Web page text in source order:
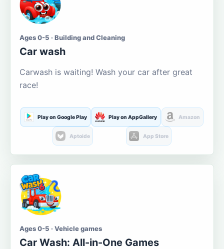
Ages 0-5 · Building and Cleaning
Car wash
Carwash is waiting! Wash your car after great
race!
Play on Google Play Play on AppGallery Amazon
Aptoide App Store
Ages 0-5 · Vehicle games
Car Wash: All-in-One Games